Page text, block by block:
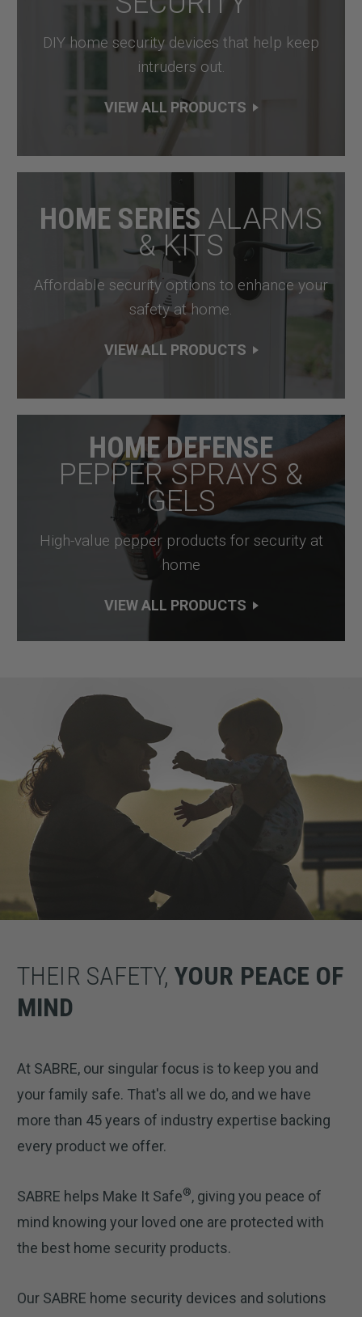
DIY home security devices that help keep
intruders out.
VIEW ALL PRODUCTS
HOME SERIES ALARMS
& KITS
Affordable security options to enhance your
safety at home.
VIEW ALL PRODUCTS
HOME DEFENSE
PEPPER SPRAYS &
GELS
High-value pepper products for security at
home
VIEW ALL PRODUCTS
THEIR SAFETY, YOUR PEACE OF
MIND
At SABRE, our singular focus is to keep you and
your family safe. That's all we do, and we have
more than 45 years of industry expertise backing
every product we offer.
SABRE helps Make It Safe®, giving you peace of
mind knowing your loved one are protected with
the best home security products.
Our SABRE home security devices and solutions